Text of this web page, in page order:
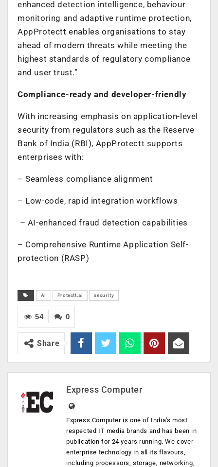
enhanced detection intelligence, behaviour
monitoring and adaptive runtime protection,
AppProtectt enables organisations to stay
ahead of modern threats while meeting the
highest standards of regulatory compliance
and user trust.”
Compliance-ready and developer-friendly
With increasing emphasis on application-level
security from regulators such as the Reserve
Bank of India (RBI), AppProtectt supports
enterprises with:
– Seamless compliance alignment
– Low-code, rapid integration workflows
– AI-enhanced fraud detection capabilities
– Comprehensive Runtime Application Self-
protection (RASP)
AI Protectt.ai security
0
54
Share
Express Computer
Express Computer is one of India's most
respected IT media brands and has been in
publication for 24 years running. We cover
enterprise technology in all its flavours,
including processors, storage, networking,